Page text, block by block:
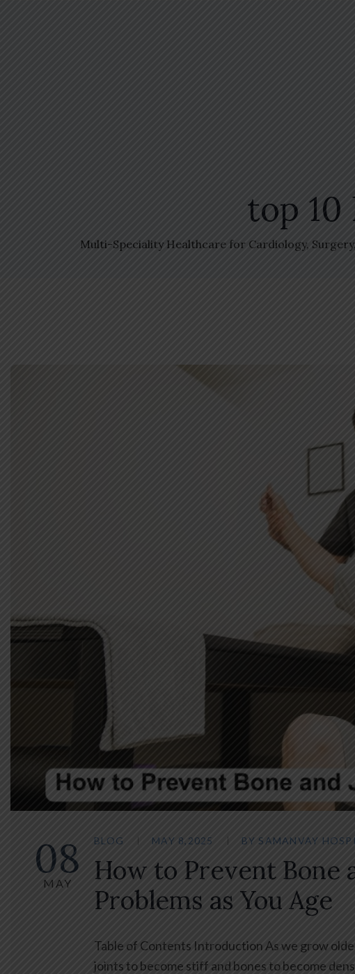
top 10
Multi-Speciality Healthcare for Cardiology,
08
MAY
BLOG MAY 8,2025 BY SAMANVAY
How to Prevent Bone
Problems as You Age
Table of Contents Introduction As we grow
joints to become stiff and bones to become